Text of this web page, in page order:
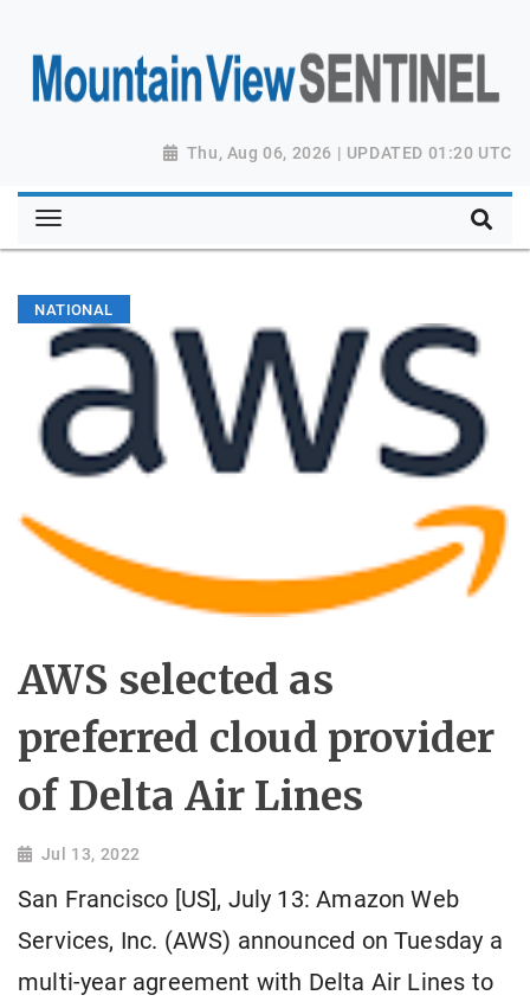
Thu, Aug 06, 2026 | UPDATED 01:20 UTC
NATIONAL
AWS selected as
preferred cloud provider
of Delta Air Lines
Jul 13, 2022
San Francisco [US], July 13: Amazon Web
Services, Inc. (AWS) announced on Tuesday a
multi-year agreement with Delta Air Lines to